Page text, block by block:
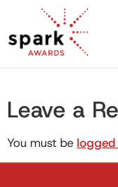
Leave a
You must be logged